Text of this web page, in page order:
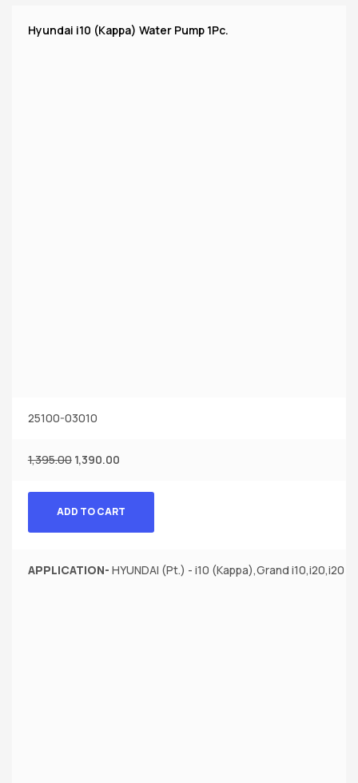
Hyundai i10 (Kappa) Water Pump 1Pc.
25100-03010
1,395.00 1,390.00
ADD TO CART
APPLICATION- HYUNDAI (Pt.) - i10 (Kappa),Grand i10,i20,i20